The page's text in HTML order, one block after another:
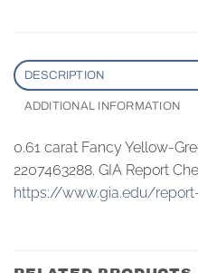
DESCRIPTION
ADDITIONAL INFORMATION
0.61 carat Fancy Yellow-
2207463288. GIA Report
https://www.gia.edu/